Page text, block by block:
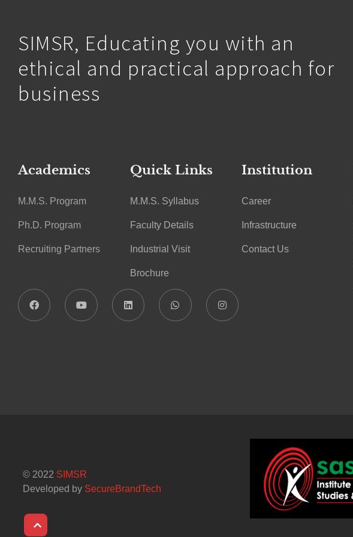
SIMSR, Educating you with an
ethical and practical approach for
business
Academics
M.M.S. Program
Ph.D. Program
Recruiting Partners
Quick Links
M.M.S. Syllabus
Faculty Details
Industrial Visit
Brochure
Institution
Career
Infrastructure
Contact Us
© 2022 SIMSR
Developed by SecureBrandTech